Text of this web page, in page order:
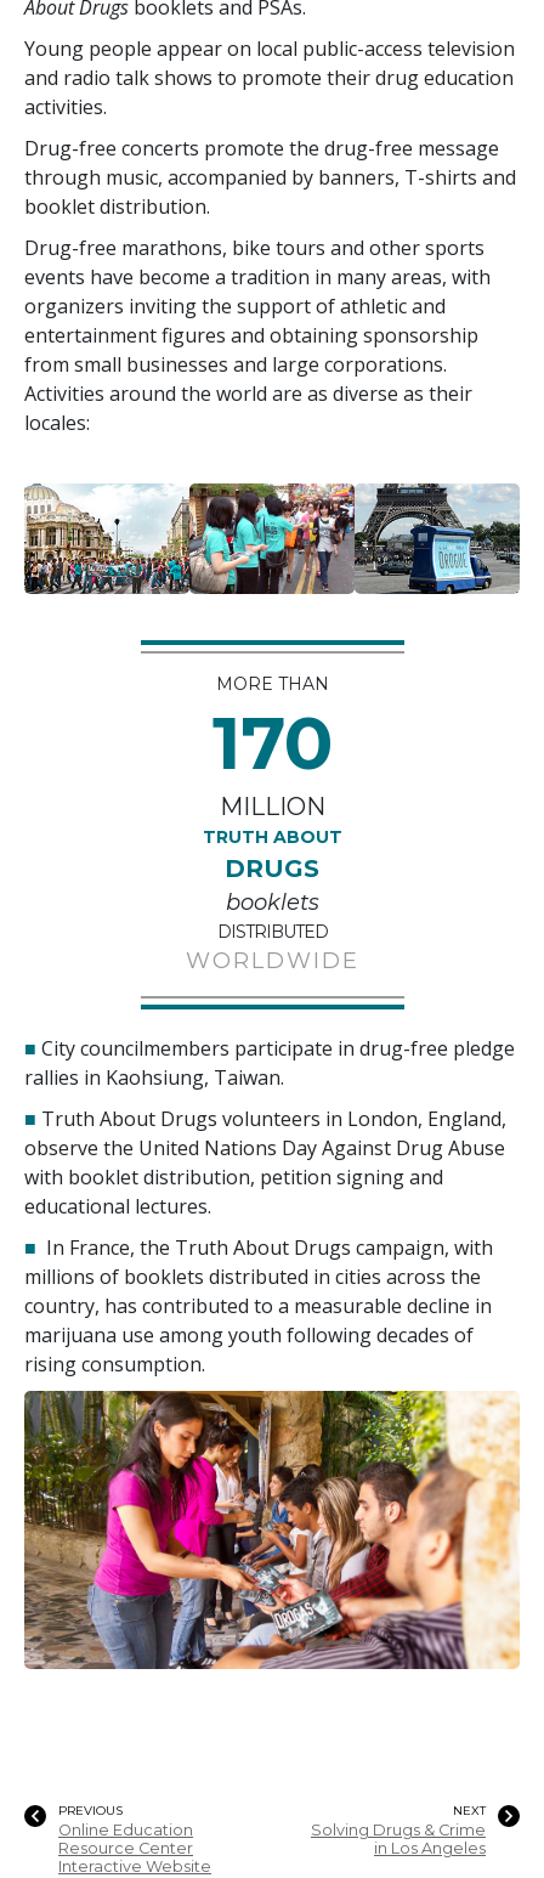
About Drugs booklets and PSAs.
Young people appear on local public-access television
and radio talk shows to promote their drug education
activities.
Drug-free concerts promote the drug-free message
through music, accompanied by banners, T-shirts and
booklet distribution.
Drug-free marathons, bike tours and other sports
events have become a tradition in many areas, with
organizers inviting the support of athletic and
entertainment figures and obtaining sponsorship
from small businesses and large corporations.
Activities around the world are as diverse as their
locales:
MORE THAN
170
MILLION
TRUTH ABOUT
DRUGS
booklets
DISTRIBUTED
WORLDWIDE
■ City councilmembers participate in drug-free pledge
rallies in Kaohsiung, Taiwan.
■ Truth About Drugs volunteers in London, England,
observe the United Nations Day Against Drug Abuse
with booklet distribution, petition signing and
educational lectures.
■ In France, the Truth About Drugs campaign, with
millions of booklets distributed in cities across the
country, has contributed to a measurable decline in
marijuana use among youth following decades of
rising consumption.
PREVIOUS
Online Education
Resource Center
Interactive Website
NEXT
Solving Drugs & Crime
in Los Angeles